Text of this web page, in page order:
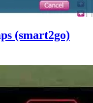
(smart2go)